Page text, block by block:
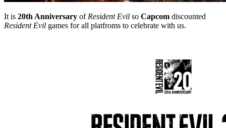
It is 20th Anniversary of Resident Evil so Capcom discounted
Resident Evil games for all platfroms to celebrate with us.